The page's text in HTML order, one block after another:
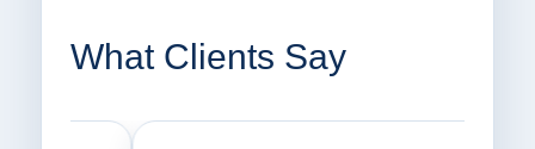
What Clients Say